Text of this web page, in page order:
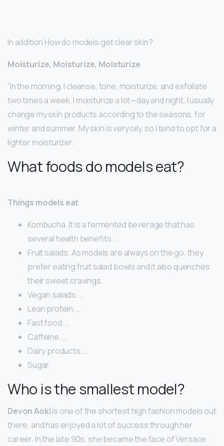
In addition How do models get clear skin?
Moisturize, Moisturize, Moisturize
“In the morning, I cleanse, tone, moisturize, and exfoliate
two times a week. I moisturize a lot—day and night. I usually
change my skin products according to the seasons, for
winter and summer. My skin is very oily, so I tend to opt for a
lighter moisturizer.
What foods do models eat?
Things models eat
Kombucha. It is a fermented beverage that has
several health benefits. …
Fruit salads. As models are always on the go, they
prefer eating fruit salad bowls and it also quenches
their sweet cravings.
Vegan salads. …
Lean protein. …
Fast food. …
Caffeine. …
Dairy products. …
Sugar.
Who is the smallest model?
Devon Aokiis one of the shortest high fashion models out
there, and has enjoyed a lot of success through her
career. In the late 90s, she became the face of Versace